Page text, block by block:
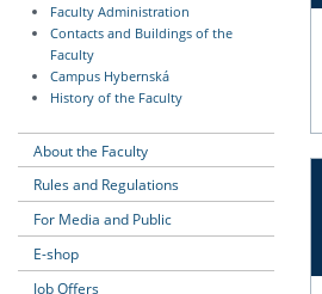
Faculty Administration
Contacts and Buildings of the
Faculty
Campus Hybernská
History of the Faculty
About the Faculty
Rules and Regulations
For Media and Public
E-shop
Job Offers